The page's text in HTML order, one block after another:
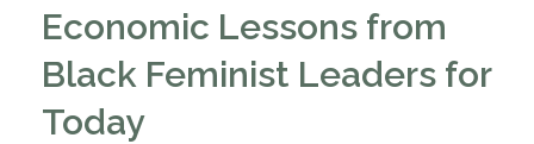
Economic Lessons from
Black Feminist Leaders for
Today